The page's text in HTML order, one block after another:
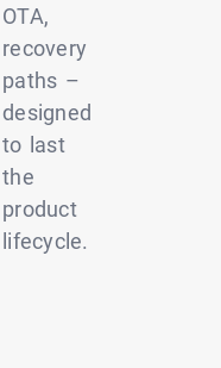
OTA,
recovery
paths –
designed
to last
the
product
lifecycle.